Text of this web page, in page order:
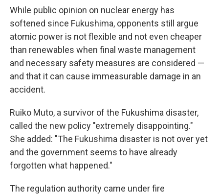
While public opinion on nuclear energy has
softened since Fukushima, opponents still argue
atomic power is not flexible and not even cheaper
than renewables when final waste management
and necessary safety measures are considered —
and that it can cause immeasurable damage in an
accident.
Ruiko Muto, a survivor of the Fukushima disaster,
called the new policy "extremely disappointing."
She added: "The Fukushima disaster is not over yet
and the government seems to have already
forgotten what happened."
The regulation authority came under fire